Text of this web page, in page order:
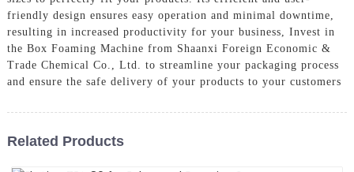
friendly design ensures easy operation and minimal downtime,
resulting in increased productivity for your business, Invest in
the Box Foaming Machine from Shaanxi Foreign Economic &
Trade Chemical Co., Ltd. to streamline your packaging process
and ensure the safe delivery of your products to your customers
Related Products